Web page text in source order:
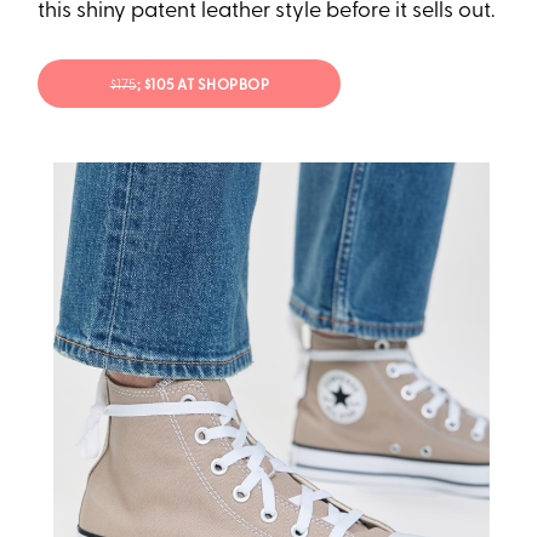
this shiny patent leather style before it sells out.
$175; $105 AT SHOPBOP